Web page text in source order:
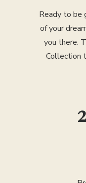
Ready to be
of your
you there.
Collection